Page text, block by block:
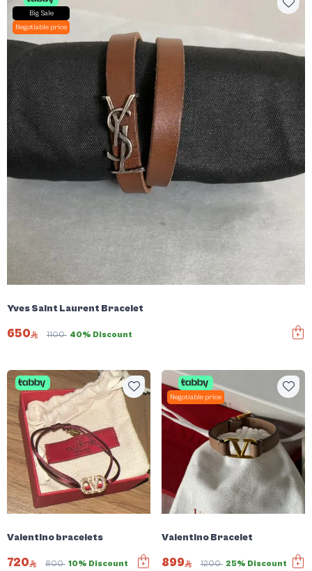
Big Sale
Negotiable price
Yves Saint Laurent Bracelet
650 1100 40% Discount
Valentino bracelets
720 800 10% Discount
Negotiable price
Valentino Bracelet
899 1200 25% Discount